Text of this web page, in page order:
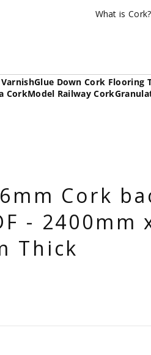
UK
What is Cork?
Glue Down Cork Flooring
CorkModel Railway Cork
Cork
- 2400mm
Thick